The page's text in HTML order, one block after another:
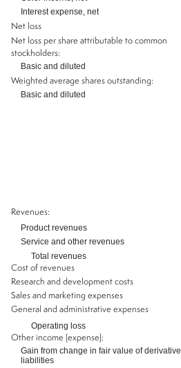
Interest expense, net
Net loss
Net loss per share attributable to common
stockholders:
Basic and diluted
Weighted average shares outstanding:
Basic and diluted
Revenues:
Product revenues
Service and other revenues
Total revenues
Cost of revenues
Research and development costs
Sales and marketing expenses
General and administrative expenses
Operating loss
Other income (expense):
Gain from change in fair value of derivative
liabilities